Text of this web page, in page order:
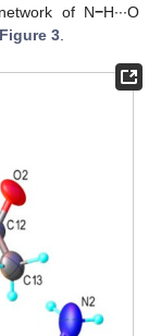
of N−H∙∙∙O
Figure 3.